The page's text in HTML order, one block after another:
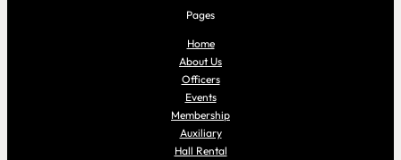
Pages
Home
About Us
Officers
Events
Membership
Auxiliary
Hall Rental